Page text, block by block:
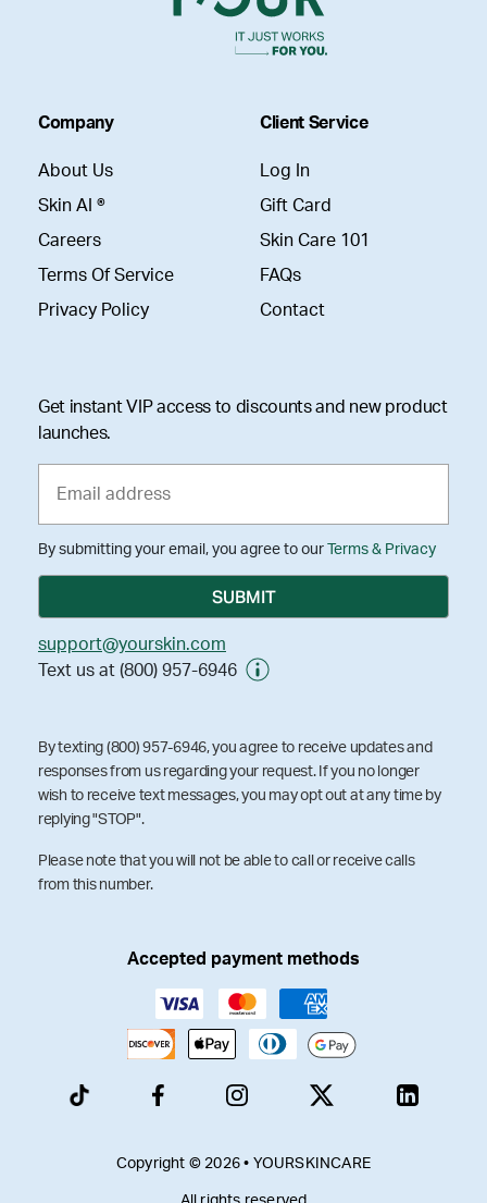
Company
About Us
Skin AI ®
Careers
Terms Of Service
Privacy Policy
Client Service
Log In
Gift Card
Skin Care 101
FAQs
Contact
Get instant VIP access to discounts and new product
launches.
By submitting your email, you agree to our Terms & Privacy
support@yourskin.com
Text us at (800) 957-6946
By texting (800) 957-6946, you agree to receive updates and
responses from us regarding your request. If you no longer
wish to receive text messages, you may opt out at any time by
replying "STOP".
Please note that you will not be able to call or receive calls
from this number.
Accepted payment methods
Copyright © 2026 • YOURSKINCARE